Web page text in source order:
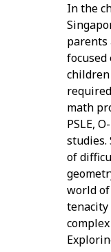
In the
parents
math
PSLE,
studies.
of
world
tenacity